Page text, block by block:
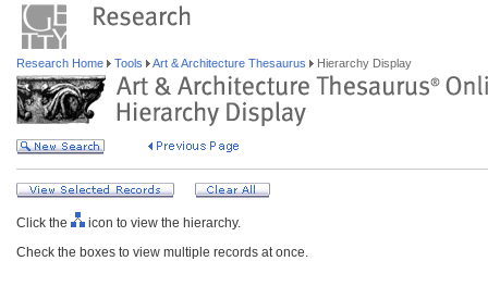
Research Home Tools Art & Architecture Thesaurus Hierarchy Display
Click the
icon to view the hierarchy.
Check the boxes to view multiple records at once.